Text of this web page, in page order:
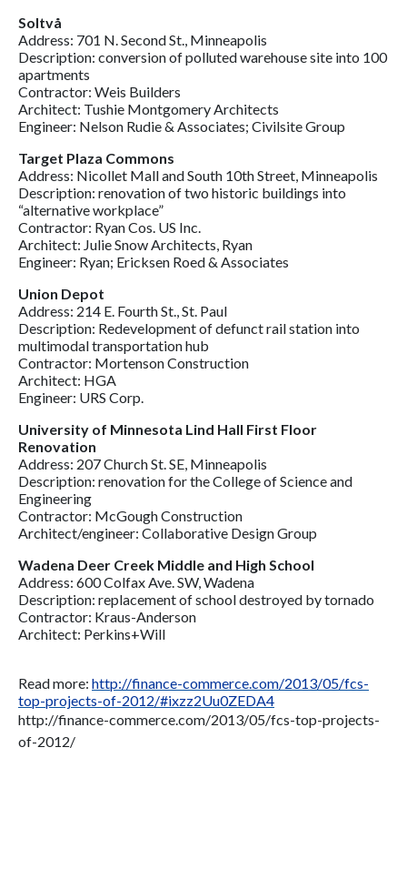
Soltvå
Address: 701 N. Second St., Minneapolis
Description: conversion of polluted warehouse site into 100
apartments
Contractor: Weis Builders
Architect: Tushie Montgomery Architects
Engineer: Nelson Rudie & Associates; Civilsite Group
Target Plaza Commons
Address: Nicollet Mall and South 10th Street, Minneapolis
Description: renovation of two historic buildings into
“alternative workplace”
Contractor: Ryan Cos. US Inc.
Architect: Julie Snow Architects, Ryan
Engineer: Ryan; Ericksen Roed & Associates
Union Depot
Address: 214 E. Fourth St., St. Paul
Description: Redevelopment of defunct rail station into
multimodal transportation hub
Contractor: Mortenson Construction
Architect: HGA
Engineer: URS Corp.
University of Minnesota Lind Hall First Floor
Renovation
Address: 207 Church St. SE, Minneapolis
Description: renovation for the College of Science and
Engineering
Contractor: McGough Construction
Architect/engineer: Collaborative Design Group
Wadena Deer Creek Middle and High School
Address: 600 Colfax Ave. SW, Wadena
Description: replacement of school destroyed by tornado
Contractor: Kraus-Anderson
Architect: Perkins+Will
Read more: http://finance-commerce.com/2013/05/fcs-
top-projects-of-2012/#ixzz2Uu0ZEDA4
http://finance-commerce.com/2013/05/fcs-top-projects-
of-2012/